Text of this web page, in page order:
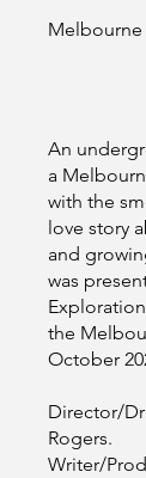
Melbourne
An
a
with the
love story
and
was
the
October
Director/
Rogers.
Writer/